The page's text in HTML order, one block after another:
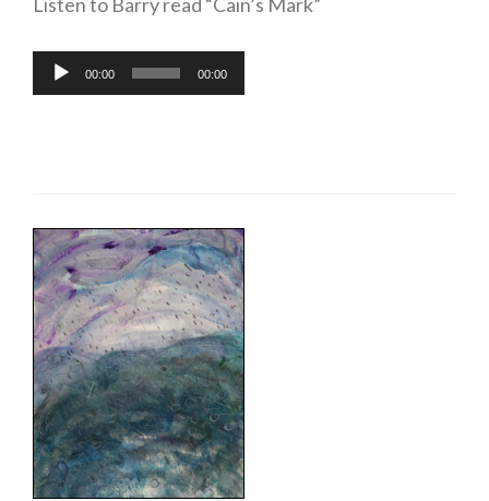
Listen to Barry read “Cain’s Mark”
Audio
Player
00:00 00:00